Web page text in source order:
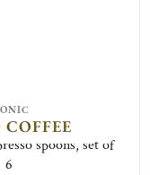
spoons, set of
6